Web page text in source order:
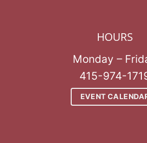
HOURS
Monday –
415-974-
EVENT